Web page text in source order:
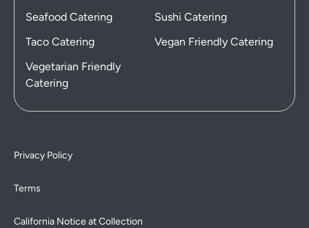
Seafood Catering
Sushi Catering
Taco Catering
Vegan Friendly Catering
Vegetarian Friendly
Catering
Privacy Policy
Terms
California Notice at Collection